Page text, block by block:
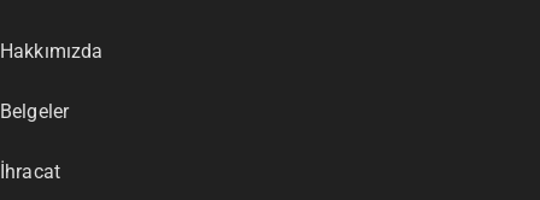
Hakkımızda
Belgeler
İhracat